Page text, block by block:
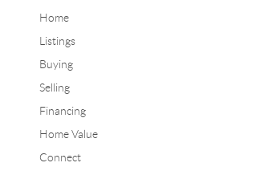
Home
Listings
Buying
Selling
Financing
Home Value
Connect